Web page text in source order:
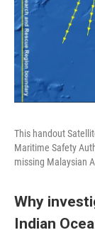
This handout
Maritime Safety
missing Malaysian
Why
Indian